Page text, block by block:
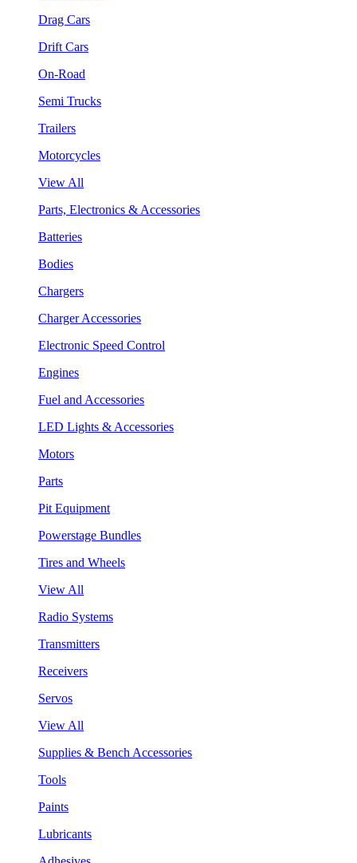
Drag Cars
Drift Cars
On-Road
Semi Trucks
Trailers
Motorcycles
View All
Parts, Electronics & Accessories
Batteries
Bodies
Chargers
Charger Accessories
Electronic Speed Control
Engines
Fuel and Accessories
LED Lights & Accessories
Motors
Parts
Pit Equipment
Powerstage Bundles
Tires and Wheels
View All
Radio Systems
Transmitters
Receivers
Servos
View All
Supplies & Bench Accessories
Tools
Paints
Lubricants